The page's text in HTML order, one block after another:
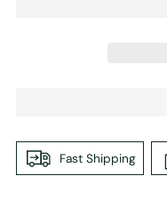
Fast Shipping